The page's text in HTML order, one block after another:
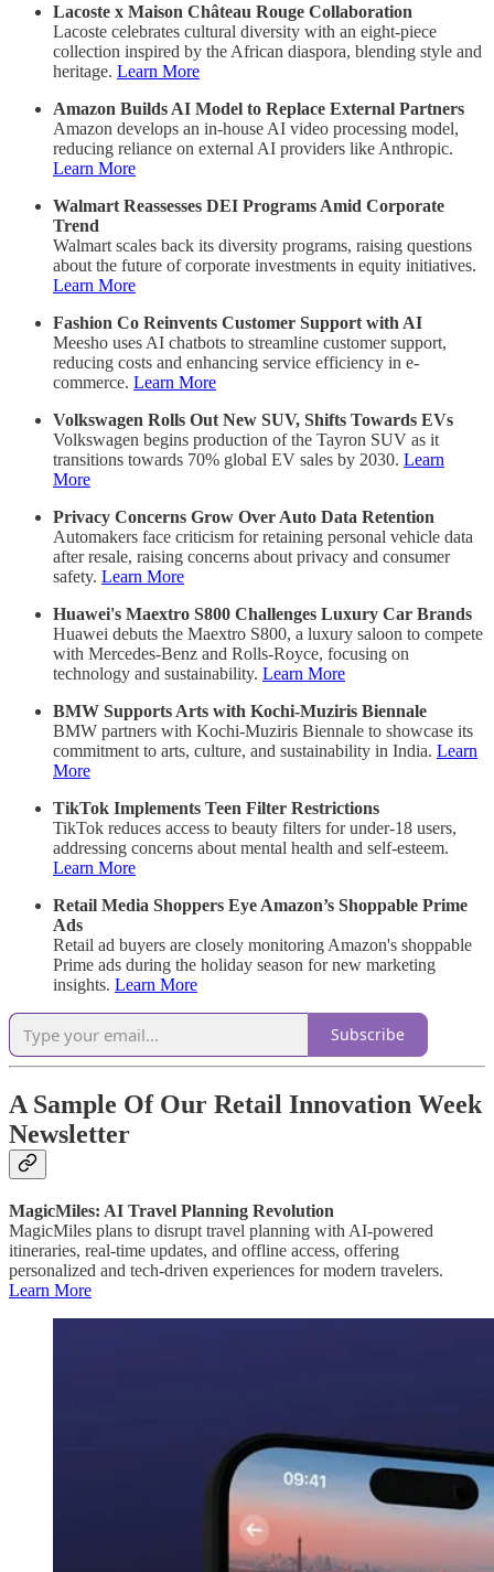
Lacoste x Maison Château Rouge Collaboration
Lacoste celebrates cultural diversity with an eight-piece
collection inspired by the African diaspora, blending style and
heritage. Learn More
Amazon Builds AI Model to Replace External Partners
Amazon develops an in-house AI video processing model,
reducing reliance on external AI providers like Anthropic.
Learn More
Walmart Reassesses DEI Programs Amid Corporate
Trend
Walmart scales back its diversity programs, raising questions
about the future of corporate investments in equity initiatives.
Learn More
Fashion Co Reinvents Customer Support with AI
Meesho uses AI chatbots to streamline customer support,
reducing costs and enhancing service efficiency in e-
commerce. Learn More
Volkswagen Rolls Out New SUV, Shifts Towards EVs
Volkswagen begins production of the Tayron SUV as it
transitions towards 70% global EV sales by 2030. Learn
More
Privacy Concerns Grow Over Auto Data Retention
Automakers face criticism for retaining personal vehicle data
after resale, raising concerns about privacy and consumer
safety. Learn More
Huawei's Maextro S800 Challenges Luxury Car Brands
Huawei debuts the Maextro S800, a luxury saloon to compete
with Mercedes-Benz and Rolls-Royce, focusing on
technology and sustainability. Learn More
BMW Supports Arts with Kochi-Muziris Biennale
BMW partners with Kochi-Muziris Biennale to showcase its
commitment to arts, culture, and sustainability in India. Learn
More
TikTok Implements Teen Filter Restrictions
TikTok reduces access to beauty filters for under-18 users,
addressing concerns about mental health and self-esteem.
Learn More
Retail Media Shoppers Eye Amazon’s Shoppable Prime
Ads
Retail ad buyers are closely monitoring Amazon's shoppable
Prime ads during the holiday season for new marketing
insights. Learn More
Subscribe
A Sample Of Our Retail Innovation Week
Newsletter
MagicMiles: AI Travel Planning Revolution
MagicMiles plans to disrupt travel planning with AI-powered
itineraries, real-time updates, and offline access, offering
personalized and tech-driven experiences for modern travelers.
Learn More